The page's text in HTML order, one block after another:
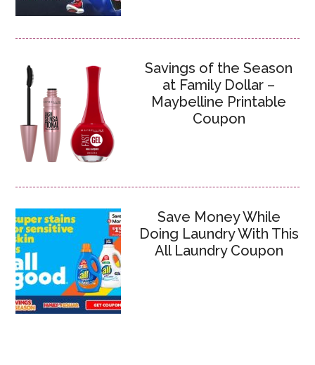
Savings of the Season
at Family Dollar –
Maybelline Printable
Coupon
Save Money While
Doing Laundry With This
All Laundry Coupon